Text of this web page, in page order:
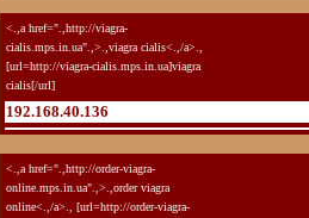
<.,a href=".,http://viagra-
cialis.mps.in.ua".,>.,viagra cialis<.,/a>.,
[url=http://viagra-cialis.mps.in.ua]viagra
cialis[/url]
192.168.40.136
<.,a href=".,http://order-viagra-
online.mps.in.ua".,>.,order viagra
online<.,/a>., [url=http://order-viagra-